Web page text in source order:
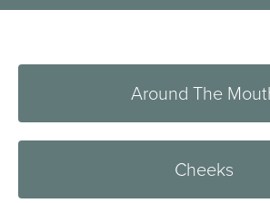
Around The
Cheeks